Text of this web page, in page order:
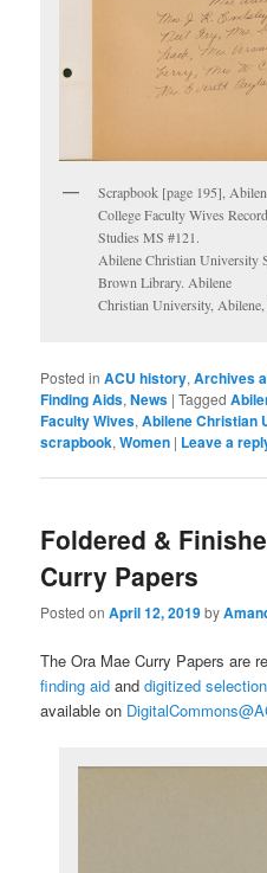
Scrapbook [page 195],
College Faculty Wives
Studies MS #121.
Abilene Christian University
Brown Library. Abilene
Christian University,
Posted in ACU history,Archives
Finding Aids,News |Tagged
Faculty Wives,Abilene Christian
scrapbook,Women | Leave a
Foldered &
Curry Papers
Posted onApril 12, 2019by
The Ora Mae Curry Papers are
finding aid anddigitized
available on